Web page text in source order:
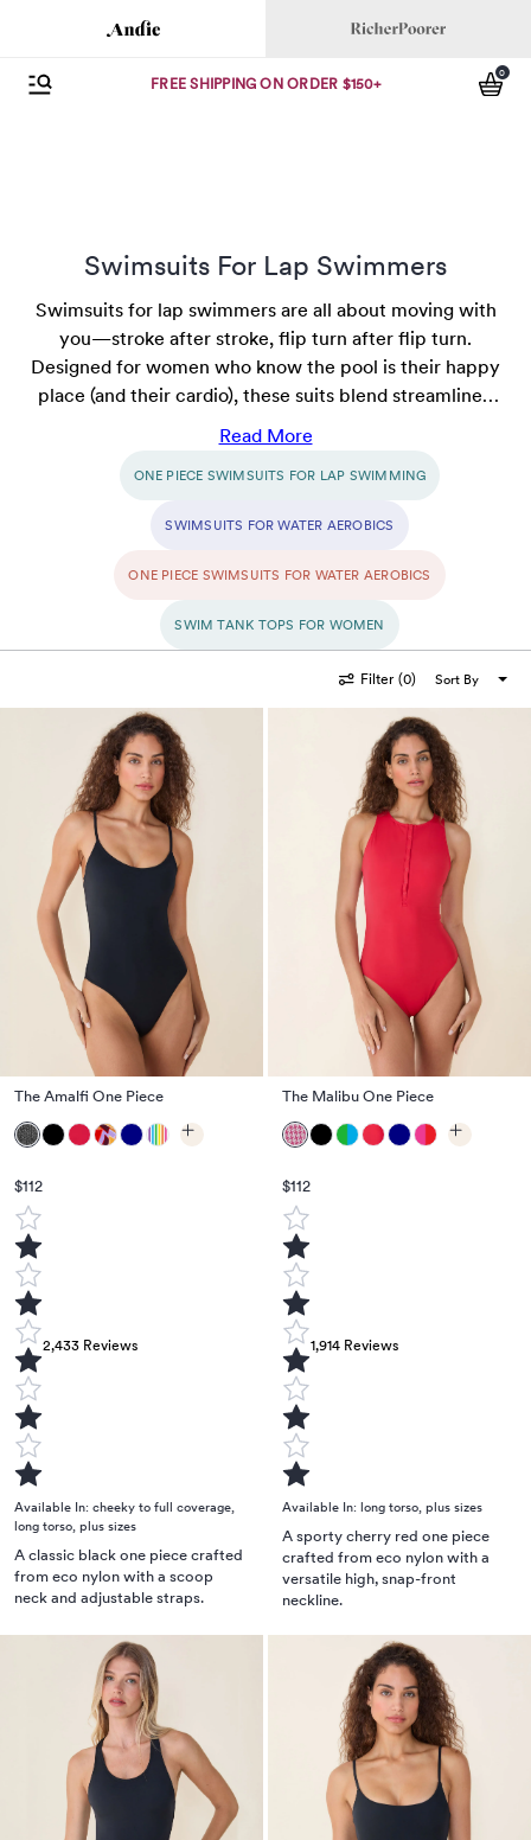
Andie
Richer Poorer
Open Menu
FREE SHIPPING ON ORDER $150+
0
Swimsuits For Lap Swimmers
Swimsuits for lap swimmers are all about moving with
you—stroke after stroke, flip turn after flip turn.
Designed for women who know the pool is their happy
place (and their cardio), these suits blend streamlined
style with stay-put comfort. Whether you're chasing a
new PR or just savoring some solo swim time, find
options that keep distractions to a minimum and
awaits.
Read More
ONE PIECE SWIMSUITS FOR LAP SWIMMING
SWIMSUITS FOR WATER AEROBICS
ONE PIECE SWIMSUITS FOR WATER AEROBICS
SWIM TANK TOPS FOR WOMEN
Filter (0) Sort By
The Amalfi One Piece
$112
2,433 Reviews
Available In: cheeky to full coverage
long torso plus sizes
A classic black one piece crafted
from eco nylon with a scoop
neck and adjustable straps.
The Malibu One Piece
$112
1,914Reviews
Available In: long torso, plus sizes
A sporty cherry red one piece
crafted from eco nylon with a
versatile high, snap-front
neckline.